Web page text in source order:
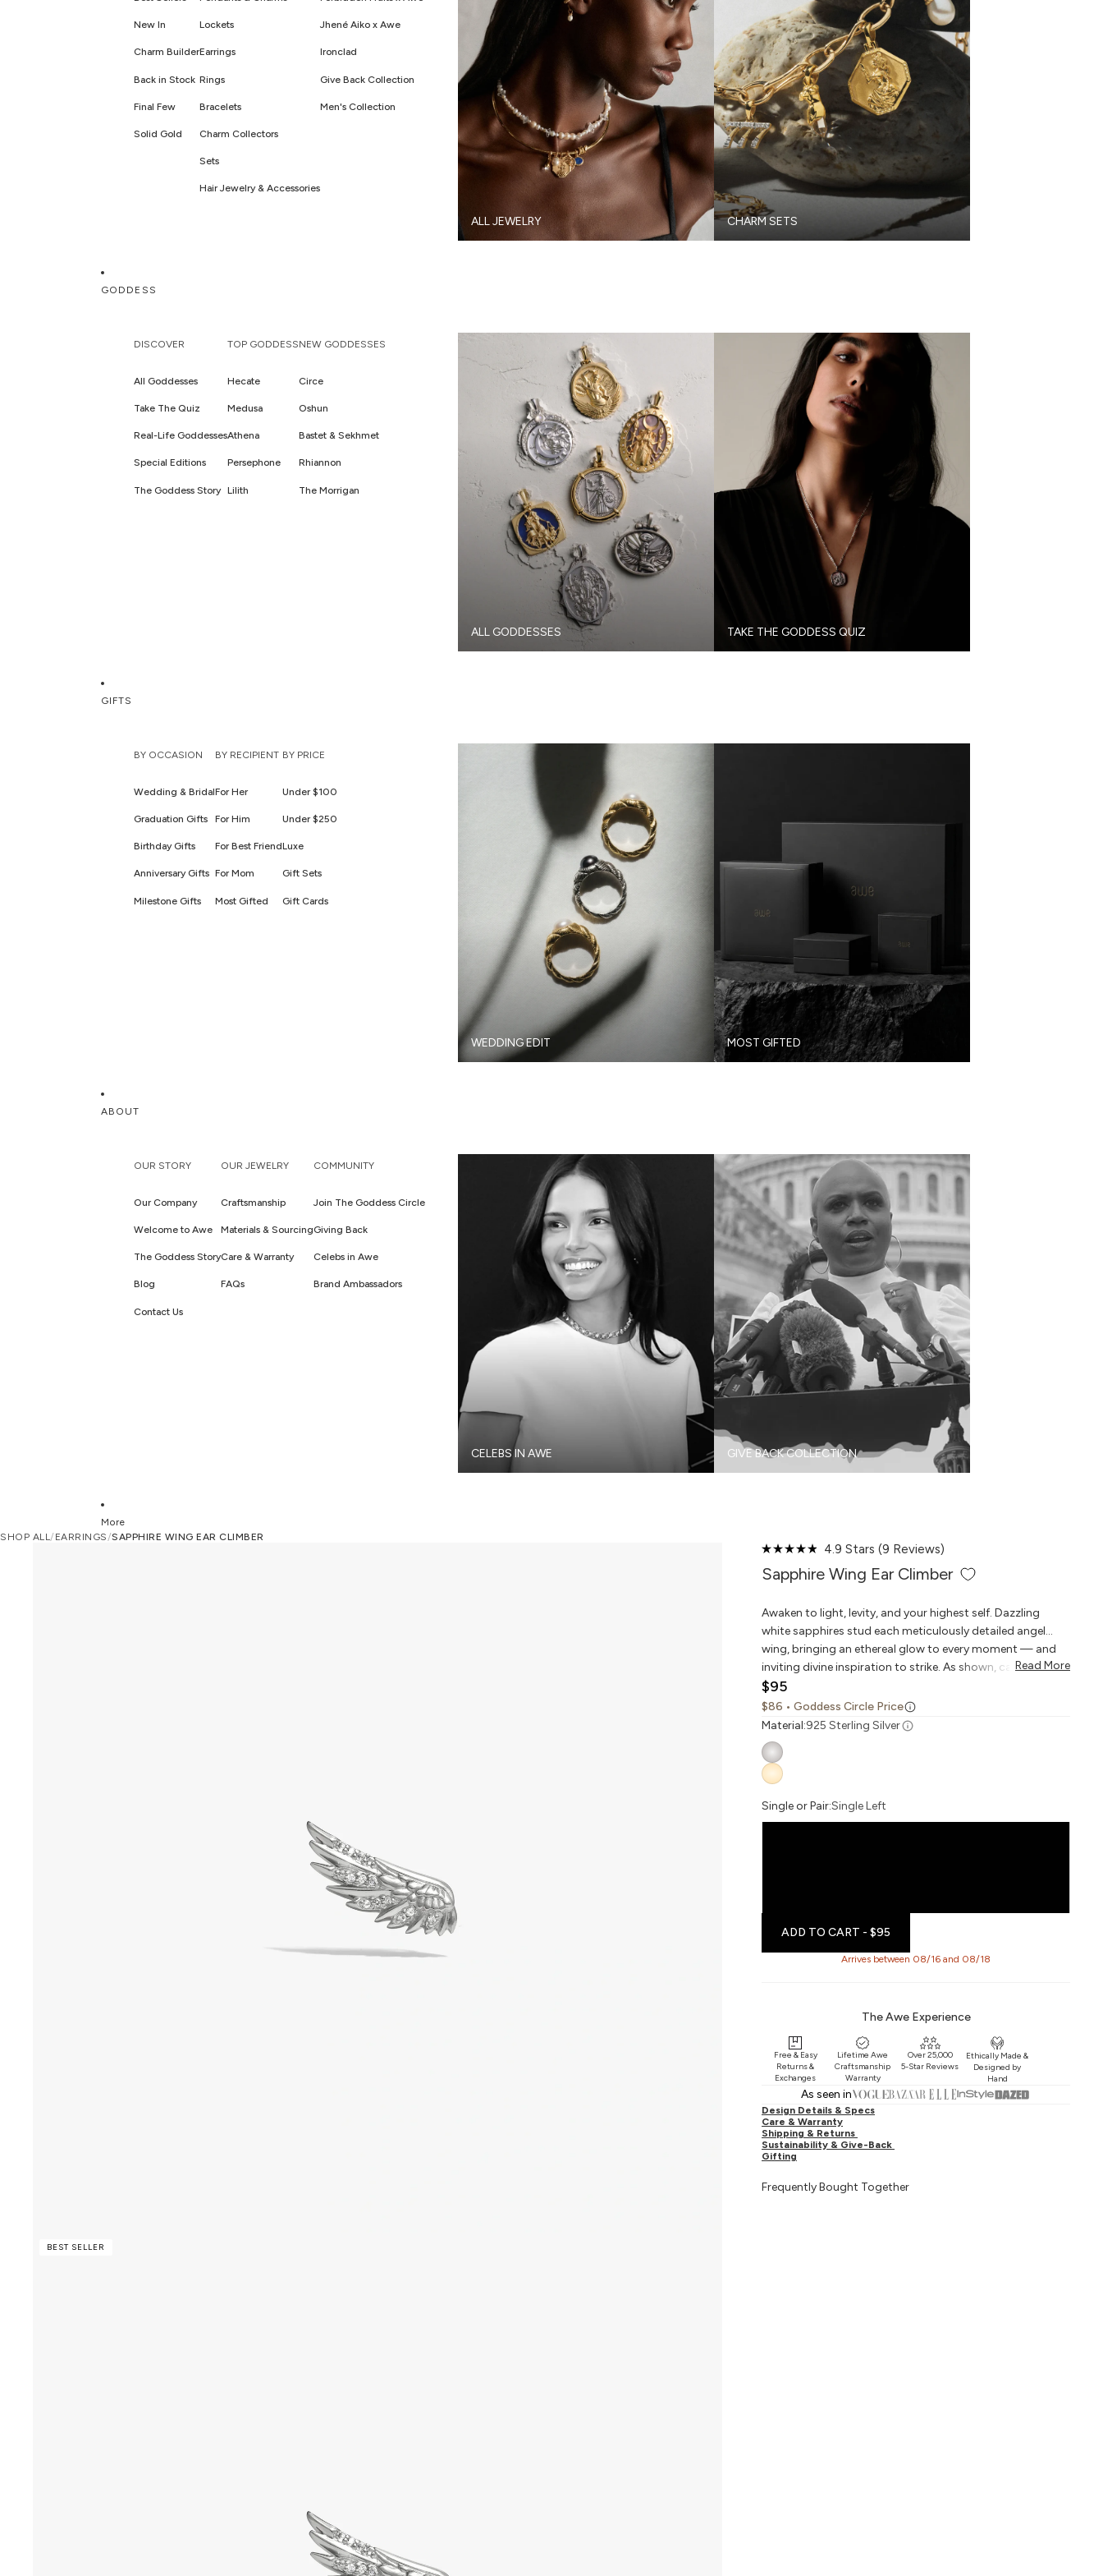
New In
Charm Builder
Back in Stock
Final Few
Solid Gold
Lockets
Earrings
Rings
Bracelets
Charm Collectors
Sets
Hair Jewelry & Accessories
Jhené Aiko x Awe
Ironclad
Give Back Collection
Men's Collection
ALL JEWELRY CHARM SETS
GODDESS
DISCOVER
All Goddesses
Take The Quiz
Real-Life Goddesses
Special Editions
The Goddess Story
TOP GODDESS
Hecate
Medusa
Athena
Persephone
Lilith
NEW GODDESSES
Circe
Oshun
Bastet & Sekhmet
Rhiannon
The Morrigan
ALL GODDESSES TAKE THE GODDESS QUIZ
GIFTS
BY OCCASION
Wedding & Bridal
Graduation Gifts
Birthday Gifts
Anniversary Gifts
Milestone Gifts
BY RECIPIENT
For Her
For Him
For Best Friend
For Mom
Most Gifted
BY PRICE
Under $100
Under $250
Luxe
Gift Sets
Gift Cards
WEDDING EDIT MOST GIFTED
ABOUT
OUR STORY
Our Company
Welcome to Awe
The Goddess Story
Blog
Contact Us
OUR JEWELRY
Craftsmanship
Materials & Sourcing
Care & Warranty
FAQs
COMMUNITY
Join The Goddess Circle
Giving Back
Celebs in Awe
Brand Ambassadors
CELEBS IN AWE GIVE BACK COLLECTION
More
SHOP ALL /EARRINGS /SAPPHIRE WING EAR CLIMBER
BEST SELLER
Rated
4.9
out
5
stars
4.9 Stars (9 Reviews)Click
scroll
to
Sapphire Wing Ear Climber
Awaken to light, levity, and your highest self. Dazzling
white sapphires stud each meticulously detailed angel
wing, bringing an ethereal glow to every moment — and
inviting divine inspiration to strike. As shown, can be worn
as a drop earring or turned to climb up the ear.
Read More
$95
$86 • Goddess Circle Price
Material:925 Sterling Silver
Single or Pair:Single Left
ADD TO CART - $95
Arrives between 08/16 and 08/18
The Awe Experience
Free & Easy
Returns &
Exchanges
Lifetime Awe
Craftsmanship
Warranty
Over 25,000
5-Star Reviews
Ethically Made &
Designed by
Hand
As seen in
Design Details & Specs
Care & Warranty
Shipping & Returns
Sustainability & Give-Back
Gifting
Frequently Bought Together